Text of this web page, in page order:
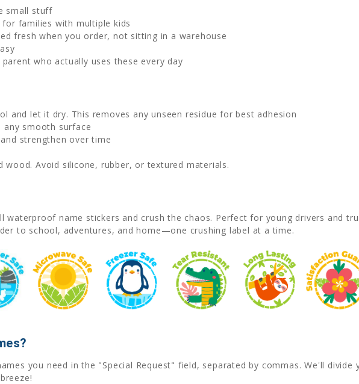
small stuff
for families with multiple kids
fresh when you order, not sitting in a warehouse
parent who actually uses these every day
and let it dry. This removes any unseen residue for best adhesion
any smooth surface
strengthen over time
wood. Avoid silicone, rubber, or textured materials.
waterproof name stickers and crush the chaos. Perfect for young drivers and
to school, adventures, and home—one crushing label at a time.
you need in the "Special Request" field, separated by commas. We'll divide